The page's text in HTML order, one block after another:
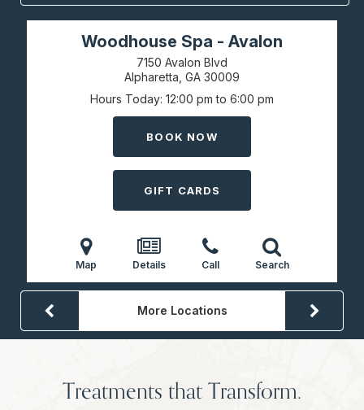
Woodhouse Spa - Avalon
7150 Avalon Blvd
Alpharetta, GA 30009
Hours Today 12:00 pm to 6:00 pm
BOOK NOW
GIFT CARDS
Map Details Call Search
More Locations
Treatments that Transform.